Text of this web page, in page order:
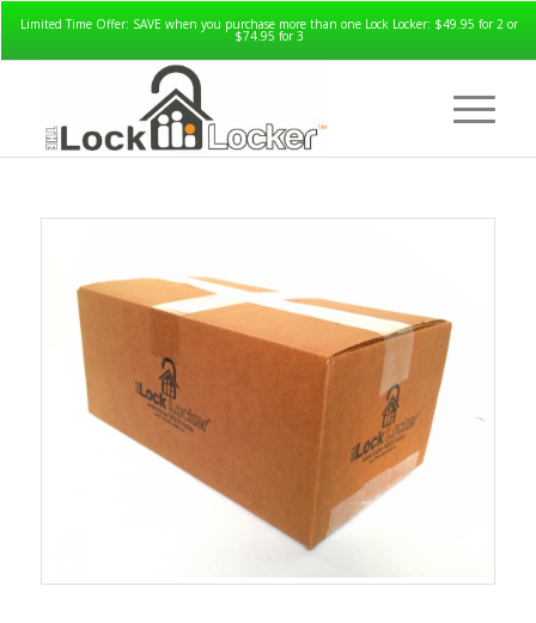
Limited Time Offer: SAVE when you purchase more than one Lock Locker: $49.95 for 2 or
$74.95 for 3